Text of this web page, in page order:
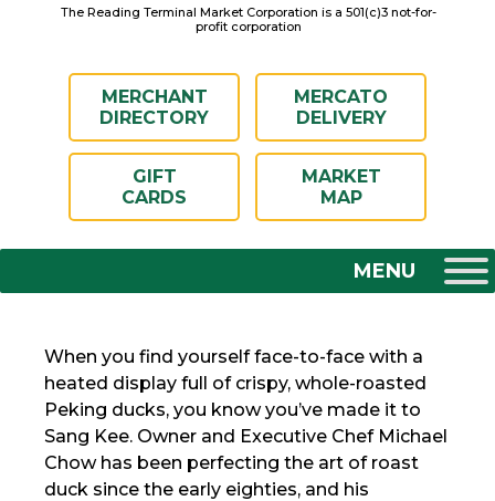
The Reading Terminal Market Corporation is a 501(c)3 not-for-
profit corporation
MERCHANT
DIRECTORY
MERCATO
DELIVERY
GIFT
CARDS
MARKET
MAP
When you find yourself face-to-face with a
heated display full of crispy, whole-roasted
Peking ducks, you know you’ve made it to
Sang Kee. Owner and Executive Chef Michael
Chow has been perfecting the art of roast
duck since the early eighties, and his